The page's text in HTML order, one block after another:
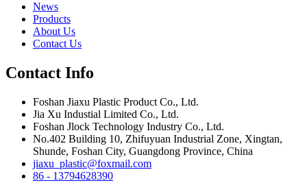
News
Products
About Us
Contact Us
Contact Info
Foshan Jiaxu Plastic Product Co., Ltd.
Jia Xu Industial Limited Co., Ltd.
Foshan Jlock Technology Industry Co., Ltd.
No.402 Building 10, Zhifuyuan Industrial Zone, Xingtan,
Shunde, Foshan City, Guangdong Province, China
jiaxu_plastic@foxmail.com
86 - 13794628390